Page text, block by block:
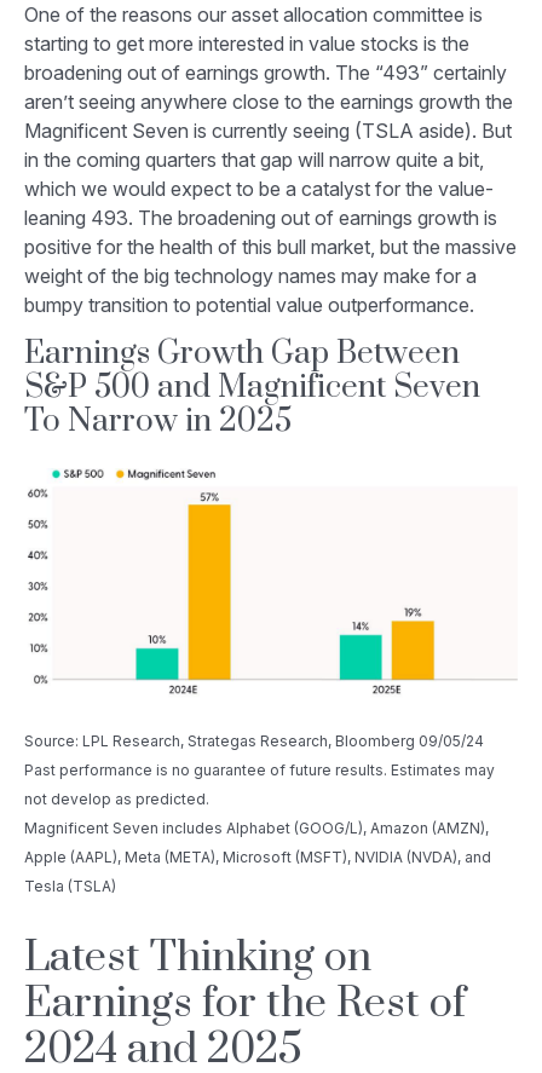
One of the reasons our asset allocation committee is
starting to get more interested in value stocks is the
broadening out of earnings growth. The “493” certainly
aren’t seeing anywhere close to the earnings growth the
Magnificent Seven is currently seeing (TSLA aside). But
in the coming quarters that gap will narrow quite a bit,
which we would expect to be a catalyst for the value-
leaning 493. The broadening out of earnings growth is
positive for the health of this bull market, but the massive
weight of the big technology names may make for a
bumpy transition to potential value outperformance.
Earnings Growth Gap Between
S&P 500 and Magnificent Seven
To Narrow in 2025
Source: LPL Research, Strategas Research, Bloomberg 09/05/24
Past performance is no guarantee of future results. Estimates may
not develop as predicted.
Magnificent Seven includes Alphabet (GOOG/L), Amazon (AMZN),
Apple (AAPL), Meta (META), Microsoft (MSFT), NVIDIA (NVDA), and
Tesla (TSLA)
Latest Thinking on
Earnings for the Rest of
2024 and 2025